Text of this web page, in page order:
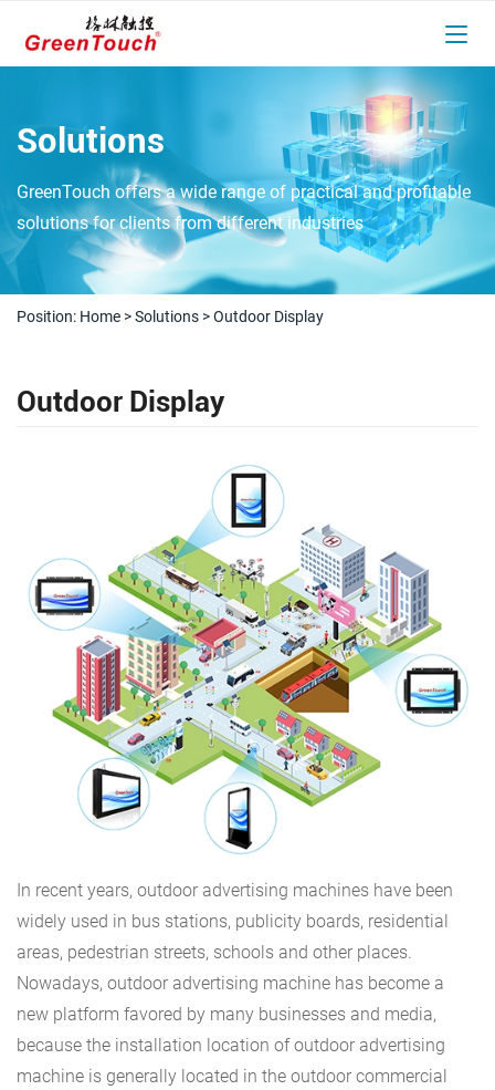
Solutions
GreenTouch offers a wide range of practical and profitable
solutions for clients from different industries
Position: Home >Solutions >Outdoor Display
Outdoor Display
In recent years, outdoor advertising machines have been
widely used in bus stations, publicity boards, residential
areas, pedestrian streets, schools and other places.
Nowadays, outdoor advertising machine has become a
new platform favored by many businesses and media,
because the installation location of outdoor advertising
machine is generally located in the outdoor commercial